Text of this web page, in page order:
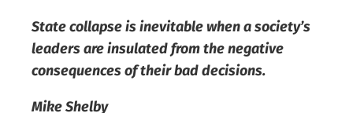
State collapse is inevitable when a society’s
leaders are insulated from the negative
consequences of their bad decisions.
Mike Shelby